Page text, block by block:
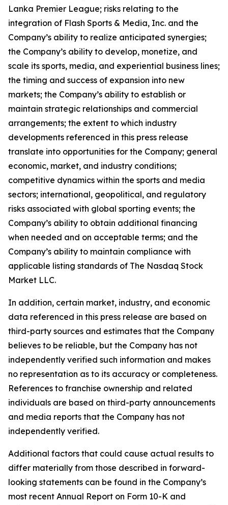
Lanka Premier League; risks relating to the
integration of Flash Sports & Media, Inc. and the
Company’s ability to realize anticipated synergies;
the Company’s ability to develop, monetize, and
scale its sports, media, and experiential business lines;
the timing and success of expansion into new
markets; the Company’s ability to establish or
maintain strategic relationships and commercial
arrangements; the extent to which industry
developments referenced in this press release
translate into opportunities for the Company; general
economic, market, and industry conditions;
competitive dynamics within the sports and media
sectors; international, geopolitical, and regulatory
risks associated with global sporting events; the
Company’s ability to obtain additional financing
when needed and on acceptable terms; and the
Company’s ability to maintain compliance with
applicable listing standards of The Nasdaq Stock
Market LLC.
In addition, certain market, industry, and economic
data referenced in this press release are based on
third-party sources and estimates that the Company
believes to be reliable, but the Company has not
independently verified such information and makes
no representation as to its accuracy or completeness.
References to franchise ownership and related
individuals are based on third-party announcements
and media reports that the Company has not
independently verified.
Additional factors that could cause actual results to
differ materially from those described in forward-
looking statements can be found in the Company’s
most recent Annual Report on Form 10-K and